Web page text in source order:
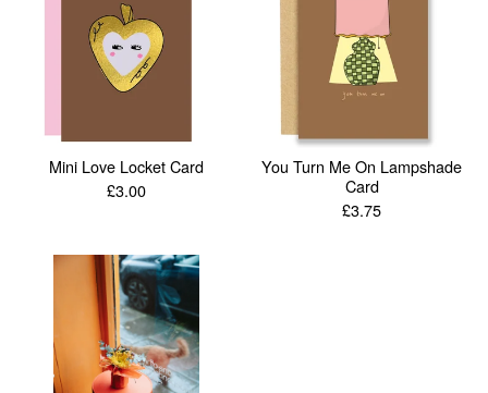
Mini Love Locket Card
£3.00
You Turn Me On Lampshade
Card
£3.75